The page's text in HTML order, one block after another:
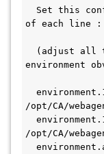
Set this
of each line :
(adjust all
environment
/opt/CA/
/opt/CA/